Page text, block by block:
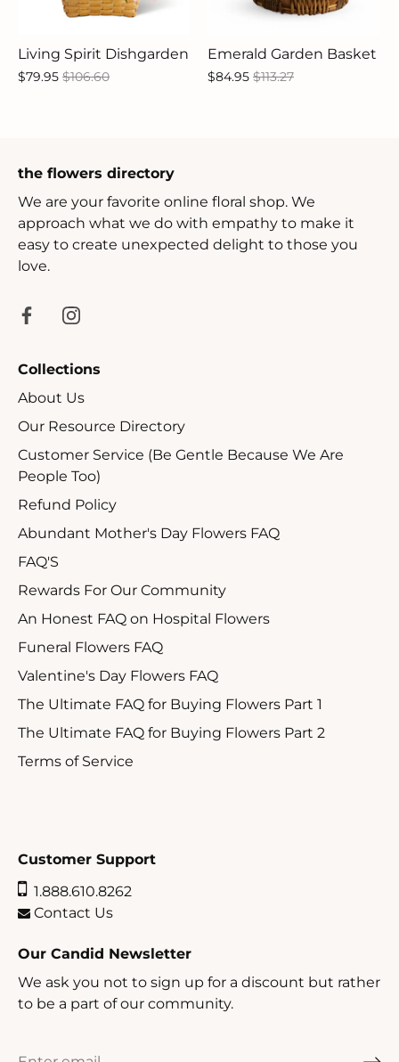
Living Spirit Dishgarden
$79.95 $106.60
Emerald Garden Basket
$84.95 $113.27
the flowers directory
We are your favorite online floral shop. We
approach what we do with empathy to make it
easy to create unexpected delight to those you
love.
Collections
About Us
Our Resource Directory
Customer Service (Be Gentle Because We Are
People Too)
Refund Policy
Abundant Mother's Day Flowers FAQ
FAQ'S
Rewards For Our Community
An Honest FAQ on Hospital Flowers
Funeral Flowers FAQ
Valentine's Day Flowers FAQ
The Ultimate FAQ for Buying Flowers Part 1
The Ultimate FAQ for Buying Flowers Part 2
Terms of Service
Customer Support
1.888.610.8262
Contact Us
Our Candid Newsletter
We ask you not to sign up for a discount but rather
to be a part of our community.